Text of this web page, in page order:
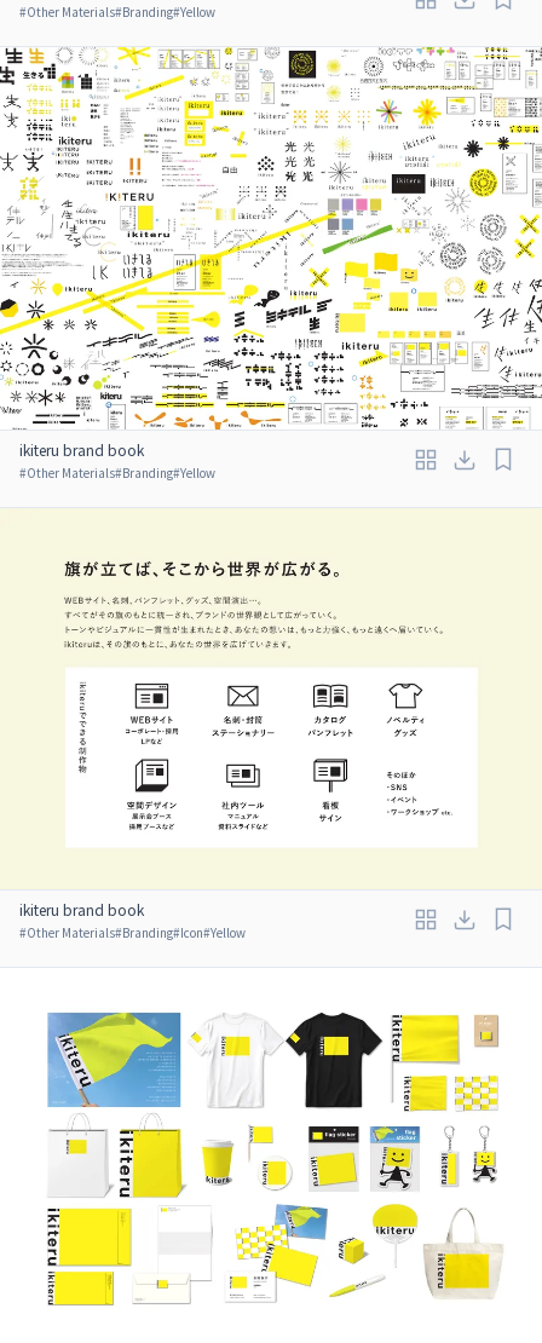
#Other Materials#Branding#Yellow
ikiteru brand book
#Other Materials#Branding#Yellow
ikiteru brand book
#Other Materials#Branding#Icon#Yellow